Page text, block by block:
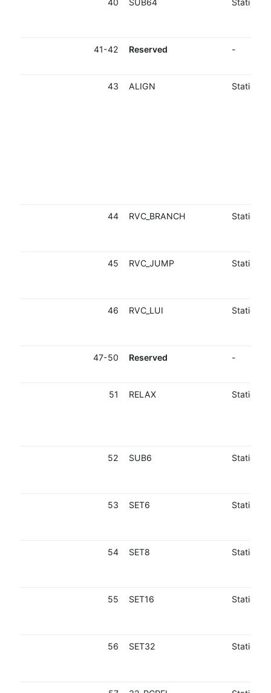
41-42 Reserved -
43 ALIGN Static
44 RVC_BRANCH Static
45 RVC_JUMP Static
46 RVC_LUI Static
47-50 Reserved -
51 RELAX Static
52 SUB6 Static
53 SET6 Static
54 SET8 Static
55 SET16 Static
56 SET32 Static